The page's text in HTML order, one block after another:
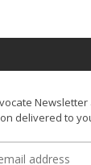
delivered to